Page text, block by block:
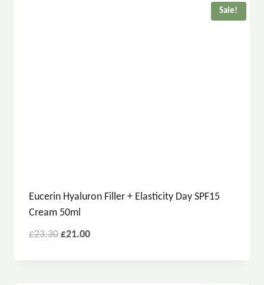
Sale!
Eucerin Hyaluron Filler + Elasticity Day SPF15
Cream 50ml
£23.30 £21.00